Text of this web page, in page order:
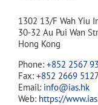
1302 13/F Wah Yiu
30-32 Au Pui Wan
Hong Kong
Phone: +852 2567
Fax: +852 2669
Email: info@ias.hk
Web: https://